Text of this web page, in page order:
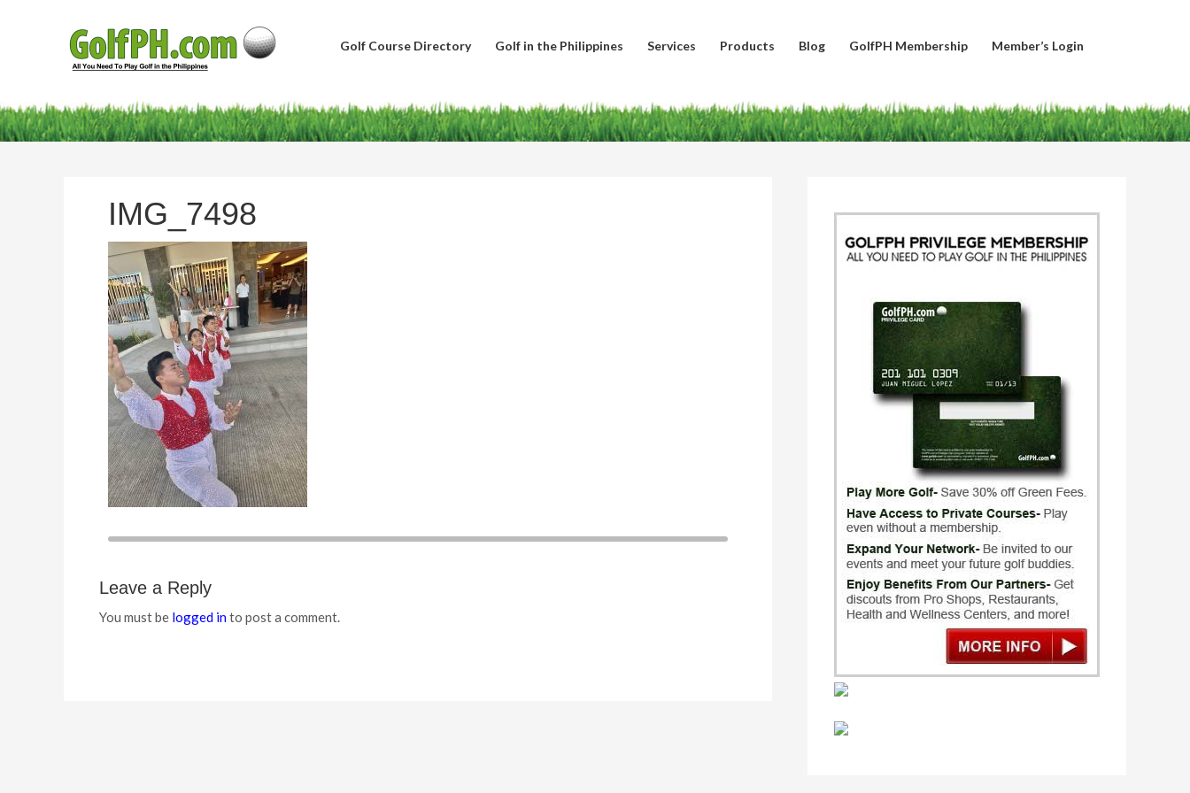
Golf Course Directory Golf in the Philippines Services Products Blog GolfPH Membership Member’s Login
IMG_7498
Leave a Reply
You must be logged into post a comment.